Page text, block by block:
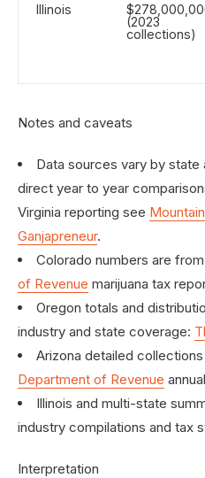
Illinois
(2023
collections)
Notes and caveats
Data sources vary by state
direct year to year
Virginia reporting see
Ganjapreneur.
Colorado numbers are
of Revenue marijuana tax
Oregon totals and
industry and state coverage:
Arizona detailed
Department of Revenue
Illinois and multi-state
industry compilations and tax
Interpretation